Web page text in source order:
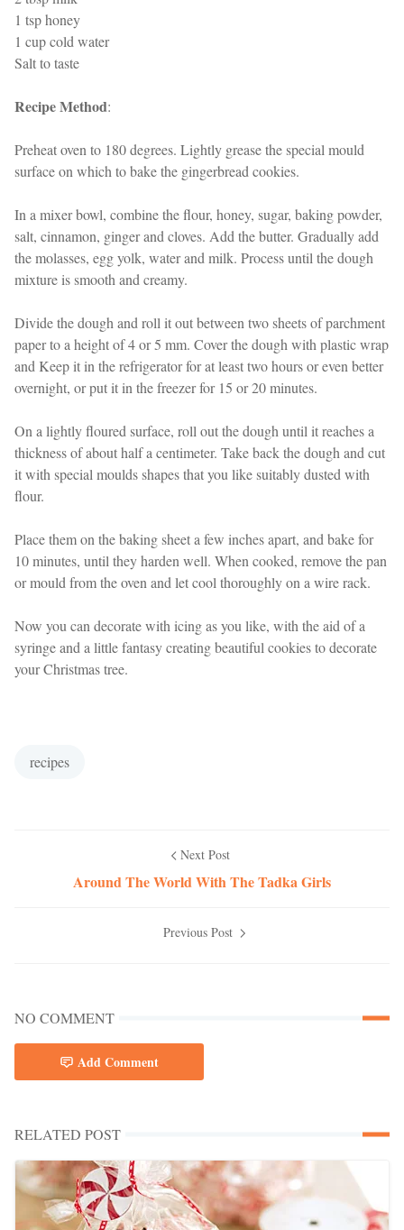
1 tsp honey
1 cup cold water
Salt to taste
Recipe Method:
Preheat oven to 180 degrees. Lightly grease the special mould
surface on which to bake the gingerbread cookies.
In a mixer bowl, combine the flour, honey, sugar, baking powder,
salt, cinnamon, ginger and cloves. Add the butter. Gradually add
the molasses, egg yolk, water and milk. Process until the dough
mixture is smooth and creamy.
Divide the dough and roll it out between two sheets of parchment
paper to a height of 4 or 5 mm. Cover the dough with plastic wrap
and Keep it in the refrigerator for at least two hours or even better
overnight, or put it in the freezer for 15 or 20 minutes.
On a lightly floured surface, roll out the dough until it reaches a
thickness of about half a centimeter. Take back the dough and cut
it with special moulds shapes that you like suitably dusted with
flour.
Place them on the baking sheet a few inches apart, and bake for
10 minutes, until they harden well. When cooked, remove the pan
or mould from the oven and let cool thoroughly on a wire rack.
Now you can decorate with icing as you like, with the aid of a
syringe and a little fantasy creating beautiful cookies to decorate
your Christmas tree.
recipes
Next Post
Around The World With The Tadka Girls
Previous Post
NO COMMENT
Add Comment
RELATED POST